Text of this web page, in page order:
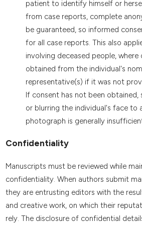
patient to identify himself or
from case reports, complete
be guaranteed, so informed
for all case reports. This also
involving deceased people, where
obtained from the individual's
representative(s) if it was not
If consent has not been obtained,
or blurring the individual's face to
photograph is generally
Confidentiality
Manuscripts must be reviewed while
confidentiality. When authors submit
they are entrusting editors with the
and creative work, on which their
rely. The disclosure of confidential